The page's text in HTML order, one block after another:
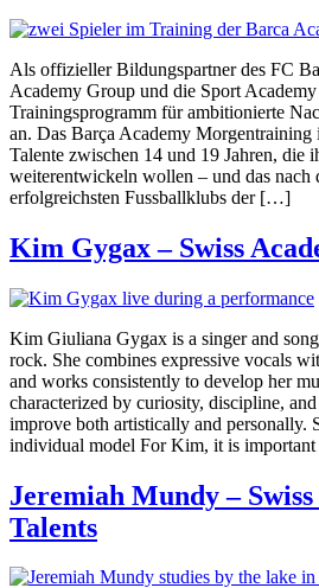
Als offizieller Bildungspartner des FC
Academy Group und die Sport
Trainingsprogramm für ambitionierte
an. Das Barça Academy
Talente zwischen 14 und 19 Jahren, die
weiterentwickeln wollen – und das nach
erfolgreichsten Fussballklubs der […]
Kim Gygax – Swiss
Kim Giuliana Gygax is a singer and
rock. She combines expressive vocals
and works consistently to develop her
characterized by curiosity, discipline,
improve both artistically and personally.
individual model For Kim, it is
Jeremiah Mundy –
Talents